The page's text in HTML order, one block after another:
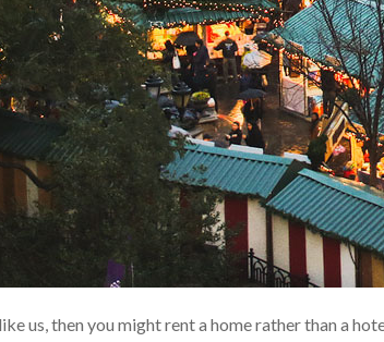
us, then you might rent a home rather than a